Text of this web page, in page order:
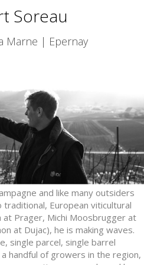
Soreau
Marne | Epernay
and like many outsiders
European viticultural
Prager, Michi Moosbrugger at
at Dujac), he is making waves.
single parcel, single barrel
handful of growers in the region,